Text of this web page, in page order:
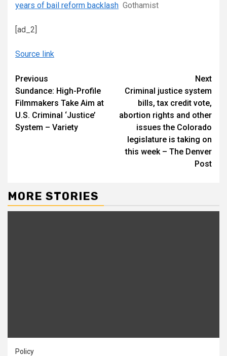
years of bail reform backlash Gothamist
[ad_2]
Source link
Continue
Reading
Previous
Sundance: High-Profile
Filmmakers Take Aim at
U.S. Criminal ‘Justice’
System – Variety
Next
Criminal justice system
bills, tax credit vote,
abortion rights and other
issues the Colorado
legislature is taking on
this week – The Denver
Post
MORE STORIES
Policy